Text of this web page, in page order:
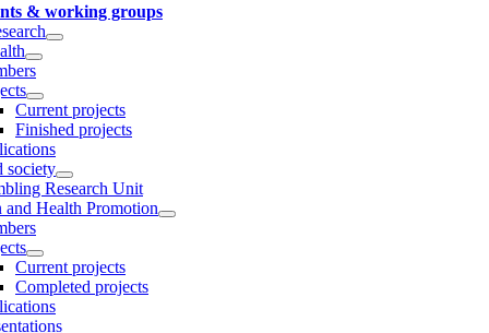
& working groups
Current projects
Finished projects
society
Research Unit
and Health Promotion
Current projects
Completed projects